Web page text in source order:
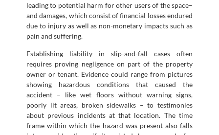
leading to potential harm for other users of the space–
and damages, which consist of financial losses endured
due to injury as well as non-monetary impacts such as
pain and suffering.
Establishing liability in slip-and-fall cases often
requires proving negligence on part of the property
owner or tenant. Evidence could range from pictures
showing hazardous conditions that caused the
accident – like wet floors without warning signs,
poorly lit areas, broken sidewalks – to testimonies
about previous incidents at that location. The time
frame within which the hazard was present also falls